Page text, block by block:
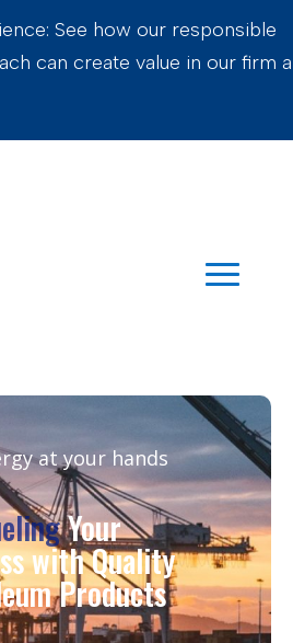
See how our responsible
can create value in our firm
at your hands
Your
with Quality
Products